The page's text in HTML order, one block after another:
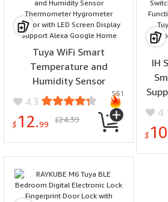
Tuya WiFi Smart
Temperature and
Humidity Sensor
Thermometer
Hygrometer Indoor with
LED Screen Display
4.3
$ 12.99 $24.39
551
IH
for
$